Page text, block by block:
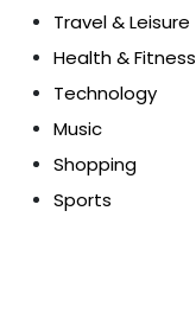
Travel & Leisure
Health & Fitness
Technology
Music
Shopping
Sports